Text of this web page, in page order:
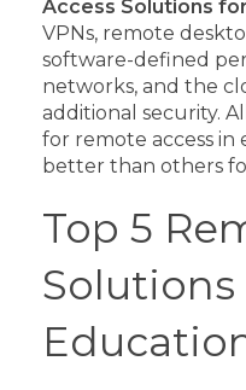
Access Solutions
VPNs, remote
software-defined
networks, and the
additional security.
for remote access in
better than others
Top 5
Solutions